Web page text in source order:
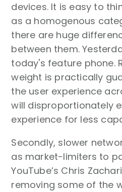
devices. It is easy to
as a homogenous
there are huge
between them.
today's feature phone.
weight is practically
the user experience
will disproportionately
experience for less
Secondly, slower
as market-limiters to
YouTube’s Chris
removing some of the